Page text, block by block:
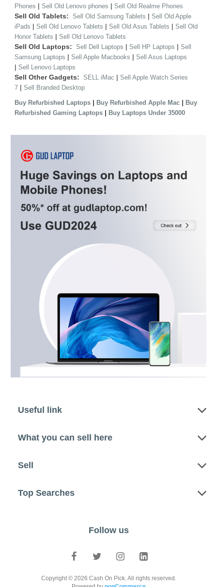
Phones | Sell Old Lenovo phones | Sell Old Realme Phones
Sell Old Tablets: Sell Old Samsung Tablets | Sell Old Apple
iPads | Sell Old Lenovo Tablets | Sell Old Asus Tablets | Sell Old
Honor Tablets | Sell Old Lenovo Tablets
Sell Old Laptops: Sell Dell Laptops | Sell HP Laptops | Sell
Samsung Laptops | Sell Apple Macbooks | Sell Asus Laptops
| Sell Lenovo Laptops
Sell Other Gadgets: SELL iMac | Sell Apple Watch Series
7 | Sell Branded Desktop
Buy Refurbished Laptops | Buy Refurbished Apple Mac | Buy
Refurbished Gaming Laptops | Buy Laptops Under 35000
Useful link
What you can sell here
Sell
Top Searches
Follow us
Copyright © 2026 Cash On Pick. All rights reserved.